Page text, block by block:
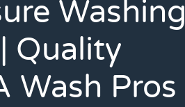
Washing
Quality
Wash Pros